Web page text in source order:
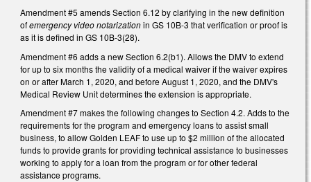
Amendment #5 amends Section 6.12 by clarifying in the new definition
ofemergency video notarizationin GS 10B-3 that verification or proof is
as it is defined in GS 10B-3(28).
Amendment #6 adds a new Section 6.2(b1). Allows the DMV to extend
for up to six months the validity of a medical waiver if the waiver expires
on or after March 1, 2020, and before August 1, 2020, and the DMV's
Medical Review Unit determines the extension is appropriate.
Amendment #7 makes the following changes to Section 4.2. Adds to the
requirements for the program and emergency loans to assist small
business, to allow Golden LEAF to use up to $2 million of the allocated
funds to provide grants for providing technical assistance to businesses
working to apply for a loan from the program or for other federal
assistance programs.